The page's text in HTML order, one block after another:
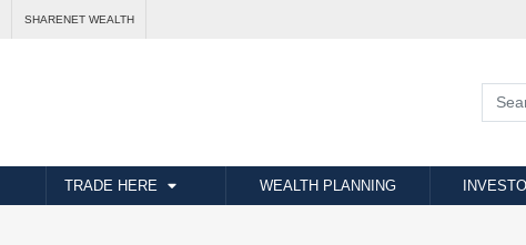
SHARENET WEALTH
TRADE HERE WEALTH PLANNING